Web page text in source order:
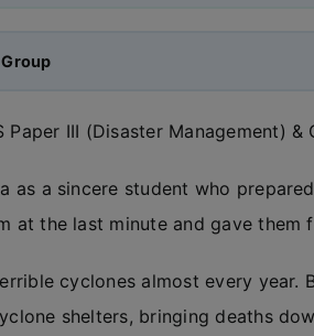
Paper III (Disaster Management)
as a sincere student who
at the last minute and gave them
cyclones almost every
shelters, bringing deaths